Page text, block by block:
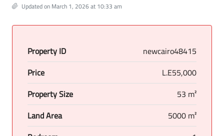
Updated on March 1, 2026 at 10:33 am
Property ID
newcairo48415
Price
L.E55,000
Property Size
53 m²
Land Area
5000 m²